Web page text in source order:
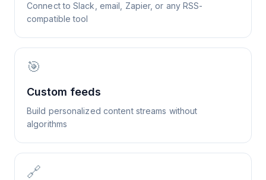
Connect to Slack, email, Zapier, or any RSS-
compatible tool
🎯
Custom feeds
Build personalized content streams without
algorithms
🔗